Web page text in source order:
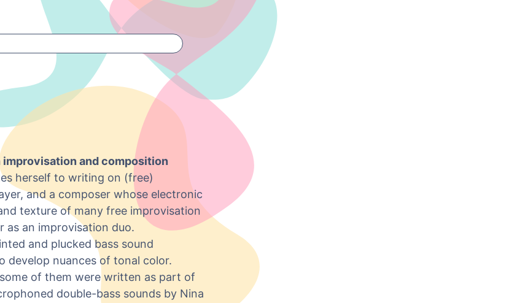
improvisation and composition
herself to writing on (free)
and a composer whose electronic
texture of many free improvisation
as an improvisation duo.
and plucked bass sound
develop nuances of tonal color.
of them were written as part of
double-bass sounds by Nina